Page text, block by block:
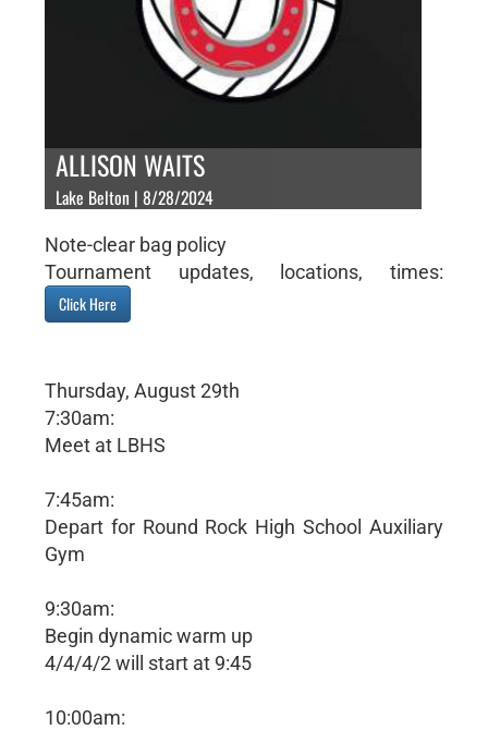
ALLISON WAITS
Lake Belton | 8/28/2024
Note-clear bag policy
Tournament updates, locations, times:
Click Here
Thursday, August 29th
7:30am:
Meet at LBHS
7:45am:
Depart for Round Rock High School Auxiliary
Gym
9:30am:
Begin dynamic warm up
4/4/4/2 will start at 9:45
10:00am: